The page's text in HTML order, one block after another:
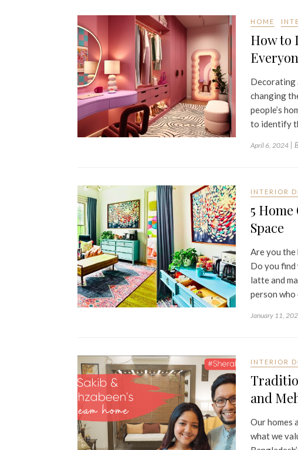
HOME
How to
Decorating
changing
people’s
to identify
April 6, 2024 |
INTERIOR
5
Space
Are you the
Do you find
latte and
person who
January 11,
INTERIOR
and
Our homes
what we